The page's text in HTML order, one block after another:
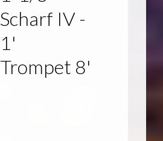
Scharf IV -
1'
Trompet 8'